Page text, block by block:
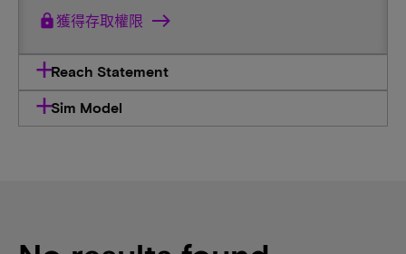
lock 獲得存取權限
Reach Statement
Sim Model